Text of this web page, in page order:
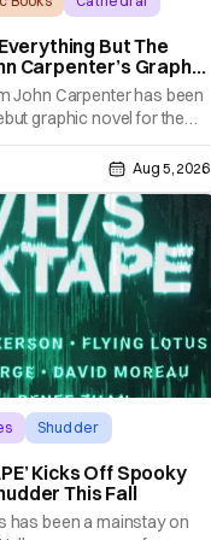
But The
Carpenter’s Graphic
John Carpenter has been
graphic novel for the
of horror, Cathedral, is out
today. The release
a new John Carpenter
which will appear on the
Aug 5, 2026
Shudder
Kicks Off Spooky
This Fall
has been a mainstay on